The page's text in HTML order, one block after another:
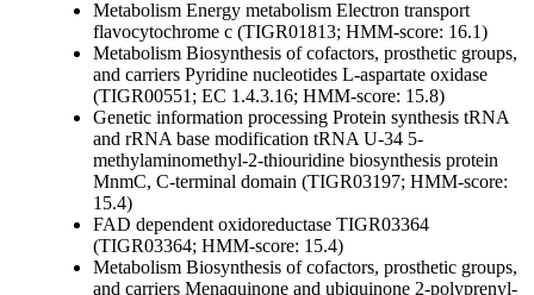
Metabolism Energy metabolism Electron transport
flavocytochrome c (TIGR01813; HMM-score: 16.1)
Metabolism Biosynthesis of cofactors, prosthetic groups,
and carriers Pyridine nucleotides L-aspartate oxidase
(TIGR00551; EC 1.4.3.16; HMM-score: 15.8)
Genetic information processing Protein synthesis tRNA
and rRNA base modification tRNA U-34 5-
methylaminomethyl-2-thiouridine biosynthesis protein
MnmC, C-terminal domain (TIGR03197; HMM-score:
15.4)
FAD dependent oxidoreductase TIGR03364
(TIGR03364; HMM-score: 15.4)
Metabolism Biosynthesis of cofactors, prosthetic groups,
and carriers Menaquinone and ubiquinone 2-polyprenyl-